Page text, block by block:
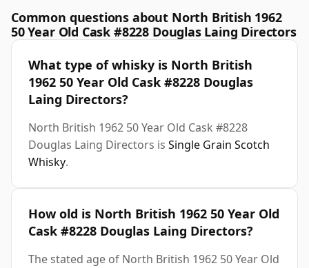
Common questions about North British 1962
50 Year Old Cask #8228 Douglas Laing Directors
What type of whisky is North British
1962 50 Year Old Cask #8228 Douglas
Laing Directors?
North British 1962 50 Year Old Cask #8228
Douglas Laing Directors is Single Grain Scotch
Whisky.
How old is North British 1962 50 Year Old
Cask #8228 Douglas Laing Directors?
The stated age of North British 1962 50 Year Old